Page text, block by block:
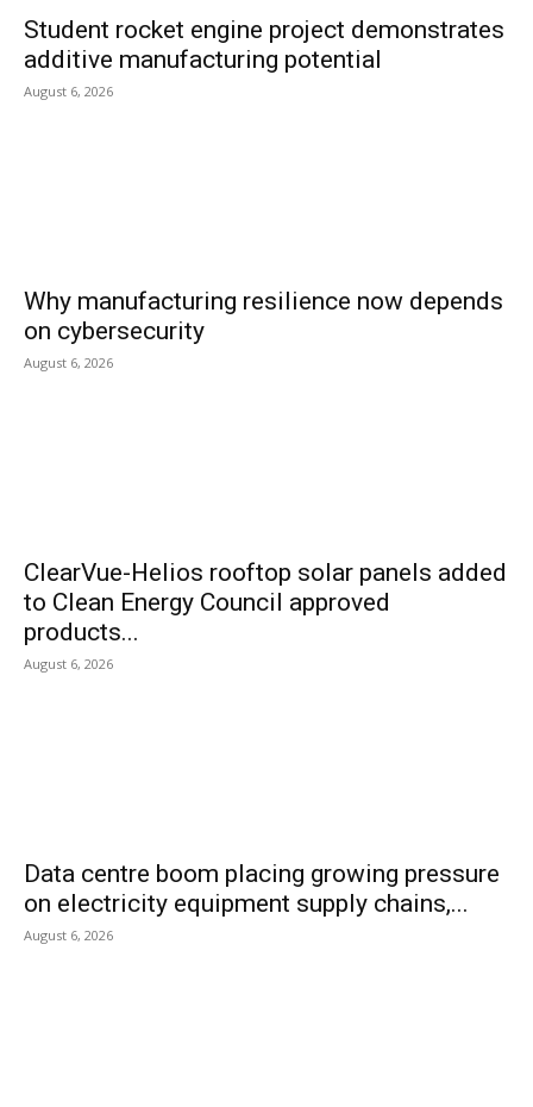
Student rocket engine project demonstrates
additive manufacturing potential
August 6, 2026
Why manufacturing resilience now depends
on cybersecurity
August 6, 2026
ClearVue-Helios rooftop solar panels added
to Clean Energy Council approved
products...
August 6, 2026
Data centre boom placing growing pressure
on electricity equipment supply chains,...
August 6, 2026